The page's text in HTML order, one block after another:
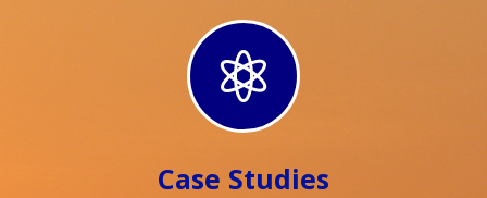

Case Studies